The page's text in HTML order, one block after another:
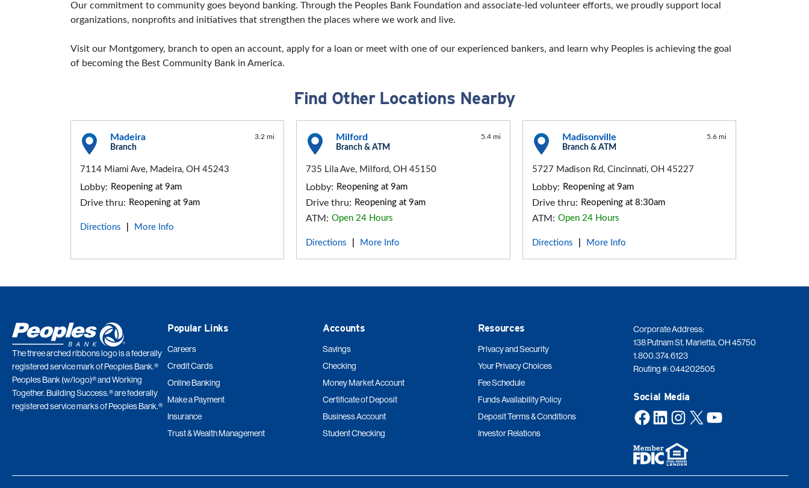
Our commitment to community goes beyond banking. Through the Peoples Bank Foundation and associate-led volunteer efforts, we proudly support local
organizations, nonprofits and initiatives that strengthen the places where we work and live.
Visit our Montgomery, branch to open an account, apply for a loan or meet with one of our experienced bankers, and learn why Peoples is achieving the goal
of becoming the Best Community Bank in America.
Find Other Locations Nearby
Madeira
Branch
3.2 mi
7114 Miami Ave, Madeira, OH 45243
Lobby: Reopening at 9am
Drive thru: Reopening at 9am
Directions More Info
Milford
Branch & ATM
5.4 mi
735 Lila Ave, Milford, OH 45150
Lobby: Reopening at 9am
Drive thru: Reopening at 9am
ATM: Open 24 Hours
Directions More Info
Madisonville
Branch & ATM
5.6 mi
5727 Madison Rd, Cincinnati, OH 45227
Lobby: Reopening at 9am
Drive thru: Reopening at 8:30am
ATM: Open 24 Hours
Directions More Info
The three arched ribbons logo is a federally
registered service mark of Peoples Bank.®
Peoples Bank (w/logo)® and Working
Together. Building Success.® are federally
registered service marks of Peoples Bank.®
Popular Links
Careers
Credit Cards
Online Banking
Make a Payment
Insurance
Trust & Wealth Management
Accounts
Savings
Checking
Money Market Account
Certificate of Deposit
Business Account
Student Checking
Resources
Privacy and Security
Your Privacy Choices
Fee Schedule
Funds Availability Policy
Deposit Terms & Conditions
Investor Relations
Corporate Address:
138 Putnam St. Marietta, OH 45750
1.800.374.6123
Routing #: 044202505
Social Media
Facebook LinkedIn Instagram X YouTube